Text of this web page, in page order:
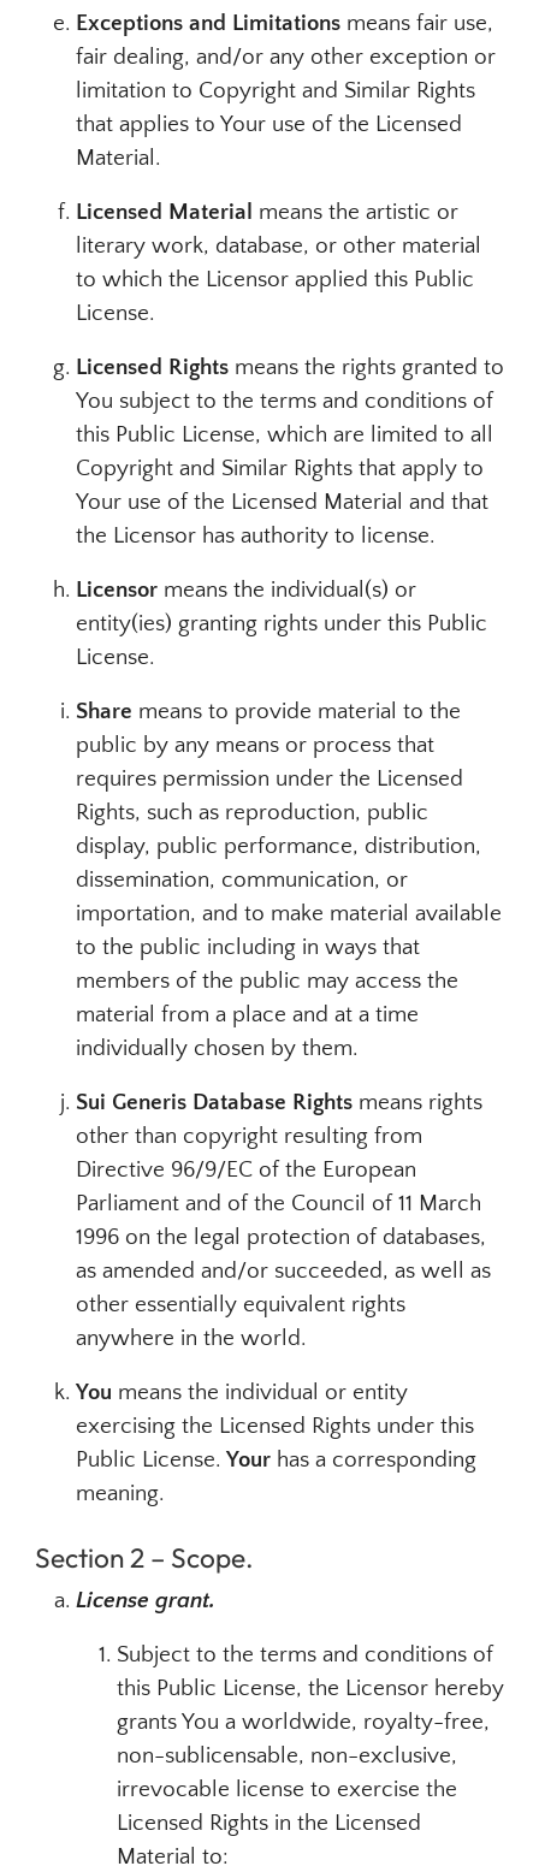
Exceptions and Limitationsmeans fair use,
fair dealing, and/or any other exception or
limitation to Copyright and Similar Rights
that applies to Your use of the Licensed
Material.
Licensed Material means the artistic or
literary work, database, or other material
to which the Licensor applied this Public
License.
Licensed Rightsmeans the rights granted to
You subject to the terms and conditions of
this Public License, which are limited to all
Copyright and Similar Rights that apply to
Your use of the Licensed Material and that
the Licensor has authority to license.
Licensormeans the individual(s) or
entity(ies) granting rights under this Public
License.
Share means to provide material to the
public by any means or process that
requires permission under the Licensed
Rights, such as reproduction, public
display, public performance, distribution,
dissemination, communication, or
importation, and to make material available
to the public including in ways that
members of the public may access the
material from a place and at a time
individually chosen by them.
Sui Generis Database Rightsmeans rights
other than copyright resulting from
Directive 96/9/EC of the European
Parliament and of the Council of 11 March
1996 on the legal protection of databases,
as amended and/or succeeded, as well as
other essentially equivalent rights
anywhere in the world.
You means the individual or entity
exercising the Licensed Rights under this
Public License. Yourhas a corresponding
meaning.
Section 2 – Scope.
License grant.
Subject to the terms and conditions of
this Public License, the Licensor hereby
grants You a worldwide, royalty-free,
non-sublicensable, non-exclusive,
irrevocable license to exercise the
Licensed Rights in the Licensed
Material to: